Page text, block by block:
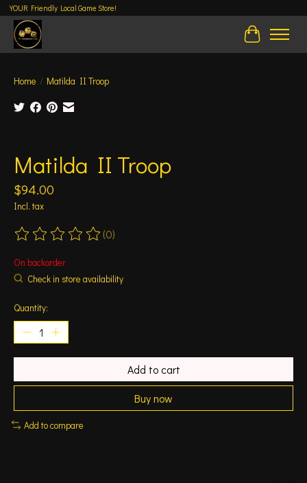
YOUR Friendly Local Game Store!
Cart
Home / Matilda II Troop
Matilda II Troop
$94.00
Incl. tax
The rating of this product is
(0)
On backorder
Check in store availability
Quantity:
Add to cart
Buy now
Add to compare